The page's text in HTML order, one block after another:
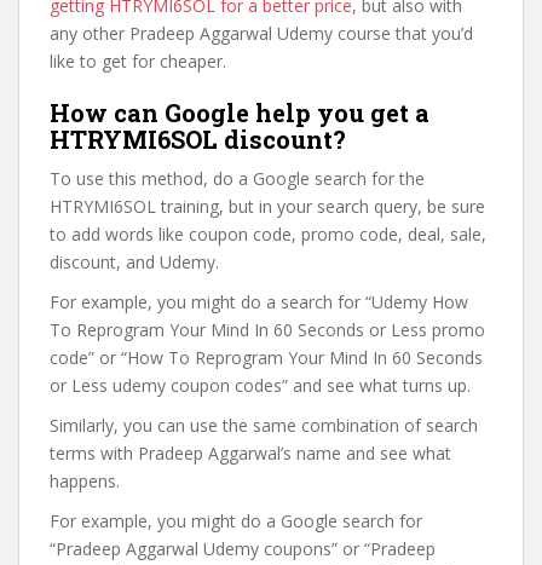
getting HTRYMI6SOL for a better price, but also with
any other Pradeep Aggarwal Udemy course that you’d
like to get for cheaper.
How can Google help you get a
HTRYMI6SOL discount?
To use this method, do a Google search for the
HTRYMI6SOL training, but in your search query, be sure
to add words like coupon code, promo code, deal, sale,
discount, and Udemy.
For example, you might do a search for “Udemy How
To Reprogram Your Mind In 60 Seconds or Less promo
code” or “How To Reprogram Your Mind In 60 Seconds
or Less udemy coupon codes” and see what turns up.
Similarly, you can use the same combination of search
terms with Pradeep Aggarwal’s name and see what
happens.
For example, you might do a Google search for
“Pradeep Aggarwal Udemy coupons” or “Pradeep